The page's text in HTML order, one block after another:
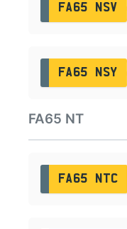
FA65 NSV
FA65 NSY
FA65 NT
FA65 NTC